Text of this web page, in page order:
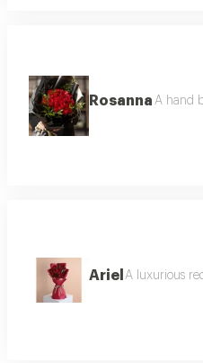
Rosanna A hand
Ariel A luxurious